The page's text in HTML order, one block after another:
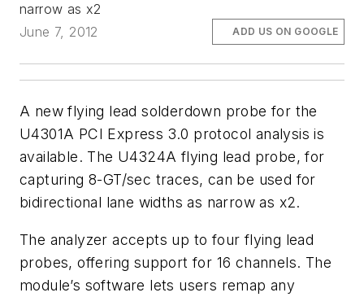
narrow as x2
June 7, 2012
ADD US ON GOOGLE
A new flying lead solderdown probe for the
U4301A PCI Express 3.0 protocol analysis is
available. The U4324A flying lead probe, for
capturing 8-GT/sec traces, can be used for
bidirectional lane widths as narrow as x2.
The analyzer accepts up to four flying lead
probes, offering support for 16 channels. The
module’s software lets users remap any